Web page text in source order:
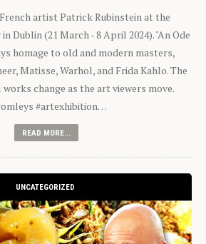
artist Patrick Rubinstein at the
Dublin (21 March - 8 April 2024). "An Ode
homage to old and modern masters,
Matisse, Warhol, and Frida Kahlo. The
change as the art viewers move.
#artexhibition…
READ MORE...
UNCATEGORIZED